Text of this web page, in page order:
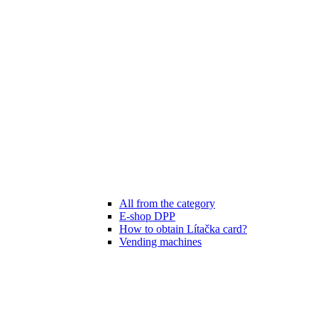
All from the category
E-shop DPP
How to obtain Lítačka card?
Vending machines